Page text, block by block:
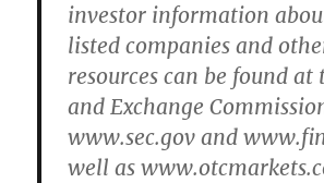
investor information
listed companies and
resources can be found at
and Exchange
www.sec.gov and
well as